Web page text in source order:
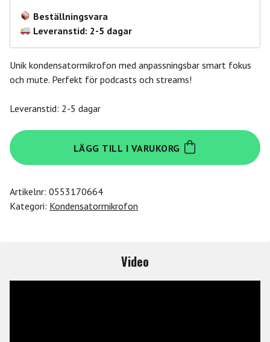
Beställningsvara
Leveranstid: 2-5 dagar
Unik kondensatormikrofon med anpassningsbar smart fokus
och mute. Perfekt för podcasts och streams!
Leveranstid: 2-5 dagar
Lewitt
RAY
mängd
LÄGG TILL I VARUKORG
Artikelnr: 0553170664
Kategori: Kondensatormikrofon
Video